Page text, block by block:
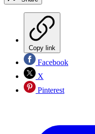
Copy link
Facebook
X
Pinterest